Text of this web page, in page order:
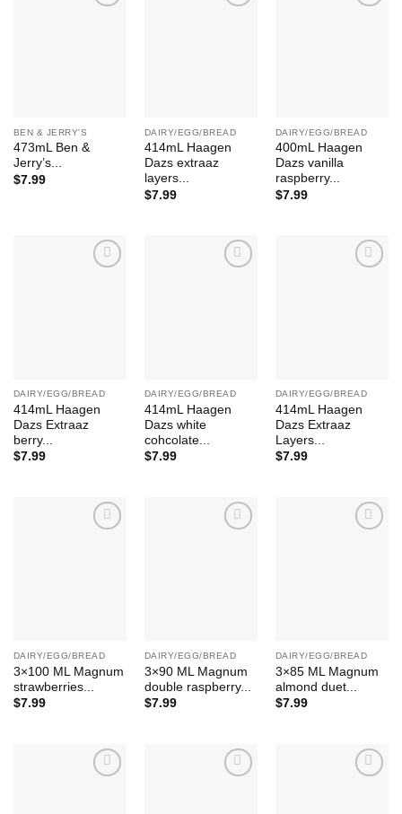
BEN & JERRY'S
473mL Ben &
Jerry’s...
$7.99
DAIRY/EGG/BREAD
414mL Haagen
Dazs extraaz
layers...
$7.99
DAIRY/EGG/BREAD
400mL Haagen
Dazs vanilla
raspberry...
$7.99
DAIRY/EGG/BREAD
414mL Haagen
Dazs Extraaz
berry...
$7.99
DAIRY/EGG/BREAD
414mL Haagen
Dazs white
cohcolate...
$7.99
DAIRY/EGG/BREAD
414mL Haagen
Dazs Extraaz
Layers...
$7.99
DAIRY/EGG/BREAD
3×100 ML Magnum
strawberries...
$7.99
DAIRY/EGG/BREAD
3×90 ML Magnum
double raspberry...
$7.99
DAIRY/EGG/BREAD
3×85 ML Magnum
almond duet...
$7.99